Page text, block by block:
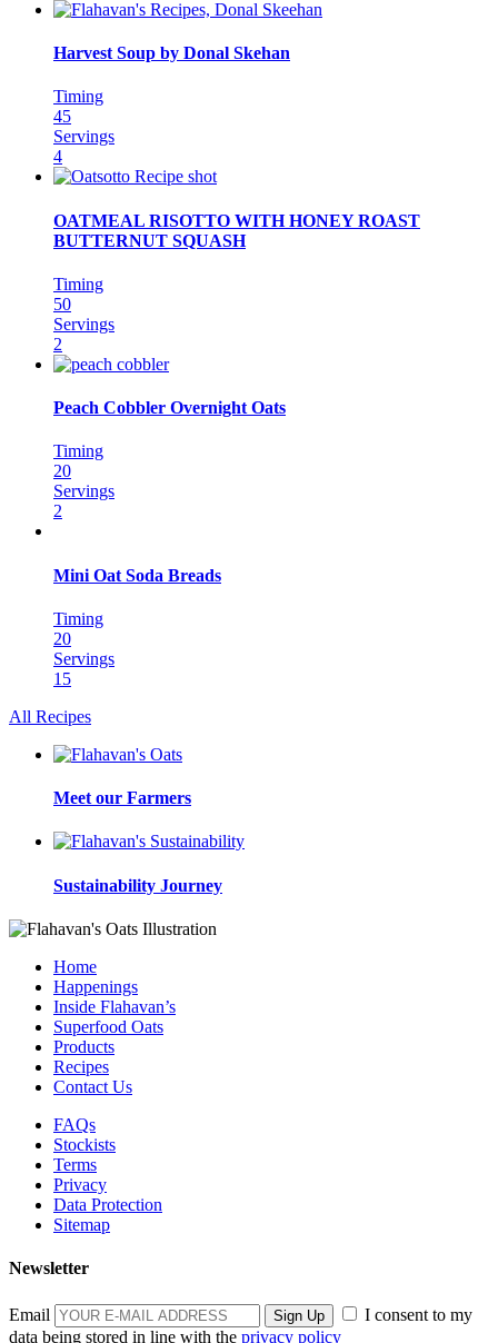
Harvest Soup by Donal Skehan
Timing
45
Servings
4
OATMEAL RISOTTO WITH HONEY ROAST
BUTTERNUT SQUASH
Timing
50
Servings
2
Peach Cobbler Overnight Oats
Timing
20
Servings
2
Mini Oat Soda Breads
Timing
20
Servings
15
All Recipes
Meet our Farmers
Sustainability Journey
Home
Happenings
Inside Flahavan’s
Superfood Oats
Products
Recipes
Contact Us
FAQs
Stockists
Terms
Privacy
Data Protection
Sitemap
Newsletter
Email
I consent to my
data being stored in line with the privacy policy